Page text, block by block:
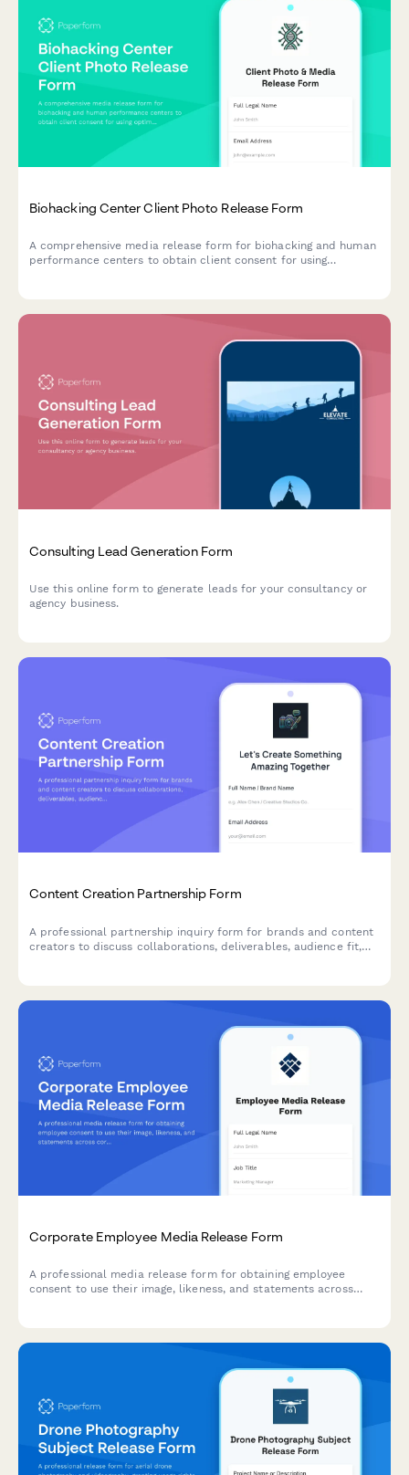
Biohacking Center Client Photo Release Form
A comprehensive media release form for biohacking and human
performance centers to obtain client consent for using
Consulting Lead Generation Form
Use this online form to generate leads for your consultancy or
agency business.
Content Creation Partnership Form
A professional partnership inquiry form for brands and content
creators to discuss collaborations, deliverables, audience fit,
Corporate Employee Media Release Form
A professional media release form for obtaining employee
consent to use their image, likeness, and statements across